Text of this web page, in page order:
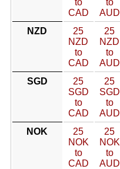
to
CAD
to
AUD
NZD
25
NZD
to
CAD
25
NZD
to
AUD
SGD
25
SGD
to
CAD
25
SGD
to
AUD
NOK
25
NOK
to
CAD
25
NOK
to
AUD